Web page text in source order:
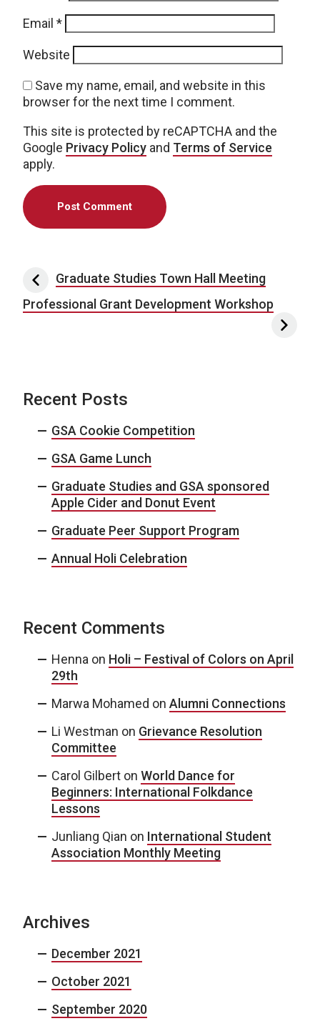
Email *
Website
Save my name, email, and website in this
browser for the next time I comment.
This site is protected by reCAPTCHA and the
Google Privacy Policy and Terms of Service
apply.
Post navigation
Graduate Studies Town Hall Meeting
Professional Grant Development Workshop
Recent Posts
GSA Cookie Competition
GSA Game Lunch
Graduate Studies and GSA sponsored
Apple Cider and Donut Event
Graduate Peer Support Program
Annual Holi Celebration
Recent Comments
Henna on Holi – Festival of Colors on April
29th
Marwa Mohamed on Alumni Connections
Li Westman on Grievance Resolution
Committee
Carol Gilbert on World Dance for
Beginners: International Folkdance
Lessons
Junliang Qian on International Student
Association Monthly Meeting
Archives
December 2021
October 2021
September 2020